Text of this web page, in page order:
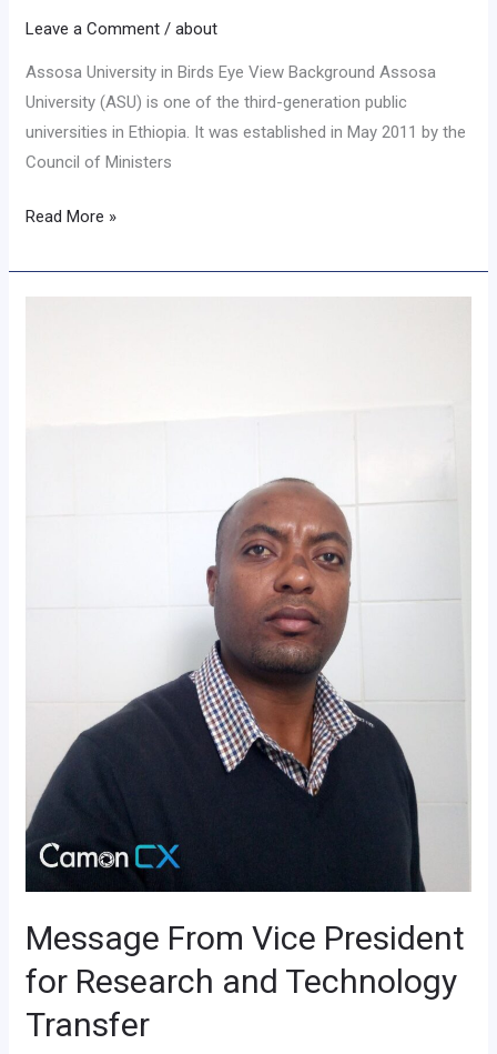
Leave a Comment /about
Assosa University in Birds Eye View Background Assosa
University (ASU) is one of the third-generation public
universities in Ethiopia. It was established in May 2011 by the
Council of Ministers
Read More »
Message From Vice President
for Research and Technology
Transfer